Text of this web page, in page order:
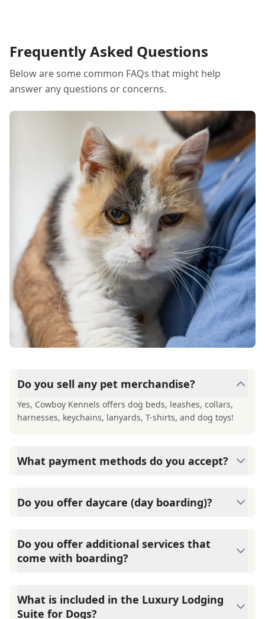
Frequently Asked Questions
Below are some common FAQs that might help
answer any questions or concerns.
Do you sell any pet merchandise?
Yes, Cowboy Kennels offers dog beds, leashes, collars,
harnesses, keychains, lanyards, T-shirts, and dog toys!
What payment methods do you accept?
payment is due in full at check-out.
Do you offer daycare (day boarding)?
afternoon snack. Dogs Up to 20 lbs: $36 per day Over 20
lbs: $44 per night Cats $30 per day
Do you offer additional services that
come with boarding?
are available for an added fee. Additional Services: Catio
What is included in the Luxury Lodging
Suite for Dogs?